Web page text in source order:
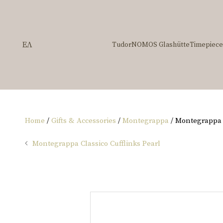
ΕΛ TudorNOMOS Glashütte
Home / Gifts & Accessories / Montegrappa /
Montegrappa Classico Cufflinks Pearl